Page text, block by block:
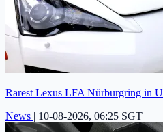
Rarest Lexus LFA Nürburgring in
News | 10-08-2026, 06:25 SGT